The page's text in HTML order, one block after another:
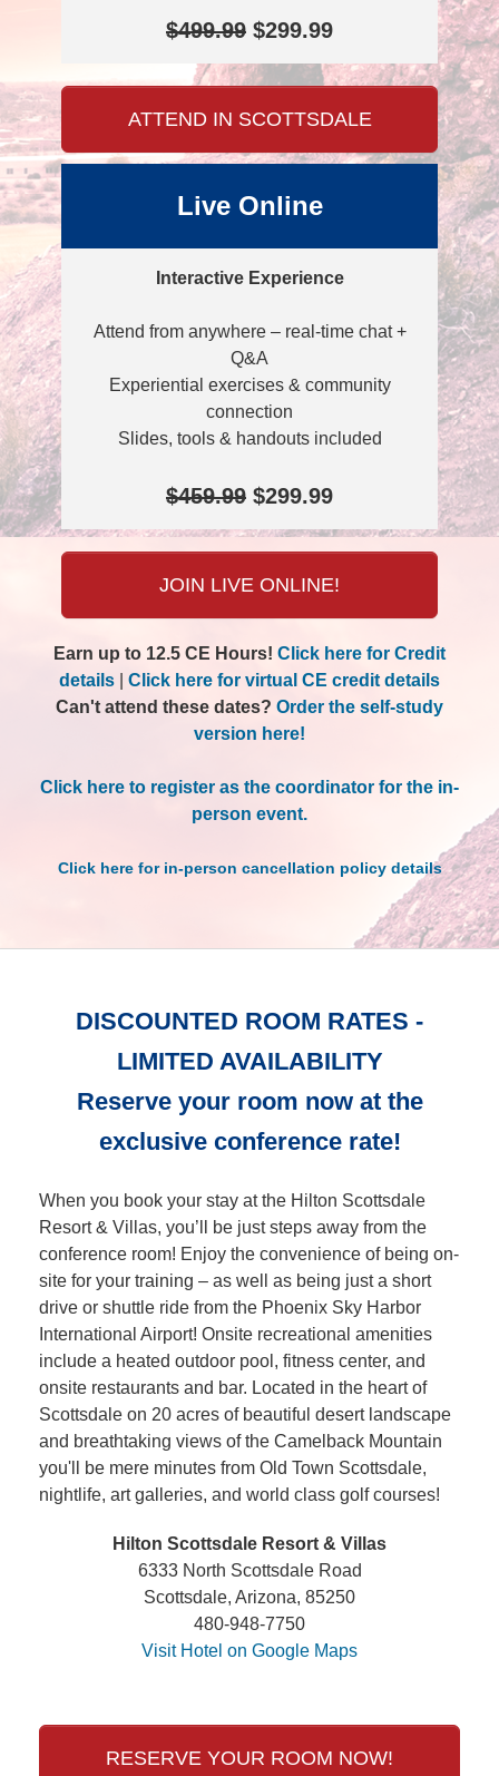
$499.99 $299.99
ATTEND IN SCOTTSDALE
Live Online
Interactive Experience
Attend from anywhere – real-time chat +
Q&A
Experiential exercises & community
connection
Slides, tools & handouts included
$459.99 $299.99
JOIN LIVE ONLINE!
Earn up to 12.5 CE Hours! Click here for Credit
details
Click here for virtual CE credit details
Can't attend these dates? Order the self-study
version here!
Click here to register as the coordinator for the in-
person event.
Click here for in-person cancellation policy details
DISCOUNTED ROOM RATES -
LIMITED AVAILABILITY
Reserve your room now at the
exclusive conference rate!
When you book your stay at the Hilton Scottsdale
Resort & Villas, you’ll be just steps away from the
conference room! Enjoy the convenience of being on-
site for your training – as well as being just a short
drive or shuttle ride from the Phoenix Sky Harbor
International Airport! Onsite recreational amenities
include a heated outdoor pool, fitness center, and
onsite restaurants and bar. Located in the heart of
Scottsdale on 20 acres of beautiful desert landscape
and breathtaking views of the Camelback Mountain
you'll be mere minutes from Old Town Scottsdale,
nightlife, art galleries, and world class golf courses!
Hilton Scottsdale Resort & Villas
6333 North Scottsdale Road
Scottsdale, Arizona, 85250
480-948-7750
Visit Hotel on Google Maps
RESERVE YOUR ROOM NOW!